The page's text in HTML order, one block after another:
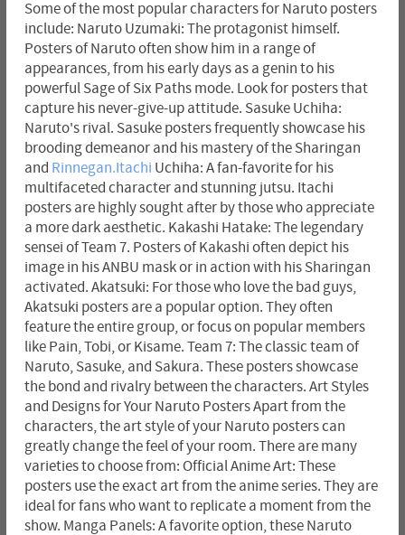
Some of the most popular characters for Naruto posters
include: Naruto Uzumaki: The protagonist himself.
Posters of Naruto often show him in a range of
appearances, from his early days as a genin to his
powerful Sage of Six Paths mode. Look for posters that
capture his never-give-up attitude. Sasuke Uchiha:
Naruto's rival. Sasuke posters frequently showcase his
brooding demeanor and his mastery of the Sharingan
and Rinnegan.Itachi Uchiha: A fan-favorite for his
multifaceted character and stunning jutsu. Itachi
posters are highly sought after by those who appreciate
a more dark aesthetic. Kakashi Hatake: The legendary
sensei of Team 7. Posters of Kakashi often depict his
image in his ANBU mask or in action with his Sharingan
activated. Akatsuki: For those who love the bad guys,
Akatsuki posters are a popular option. They often
feature the entire group, or focus on popular members
like Pain, Tobi, or Kisame. Team 7: The classic team of
Naruto, Sasuke, and Sakura. These posters showcase
the bond and rivalry between the characters. Art Styles
and Designs for Your Naruto Posters Apart from the
characters, the art style of your Naruto posters can
greatly change the feel of your room. There are many
varieties to choose from: Official Anime Art: These
posters use the exact art from the anime series. They are
ideal for fans who want to replicate a moment from the
show. Manga Panels: A favorite option, these Naruto